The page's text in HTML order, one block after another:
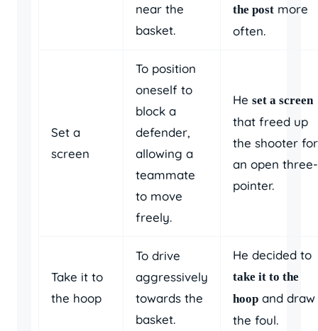
near the
basket.
the post more
often.
Set a
screen
To position
oneself to
block a
defender,
allowing a
teammate
to move
freely.
He set a screen
that freed up
the shooter for
an open three-
pointer.
Take it to
the hoop
To drive
aggressively
towards the
basket.
He decided to
take it to the
hoop and draw
the foul.